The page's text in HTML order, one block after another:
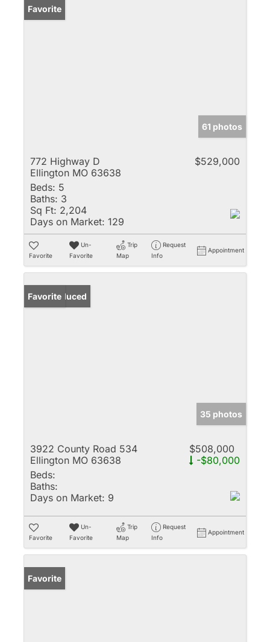
Favorite
61 photos
772 Highway D
Ellington MO 63638
$529,000
Beds: 5
Baths: 3
Sq Ft: 2,204
Days on Market: 129
Favorite
Un-
Favorite
Trip
Map
Request
Info
Appointment
Price Reduced
Favorite
35 photos
3922 County Road 534
Ellington MO 63638
$508,000
-$80,000
Beds:
Baths:
Days on Market: 9
Favorite
Un-
Favorite
Trip
Map
Request
Info
Appointment
Favorite